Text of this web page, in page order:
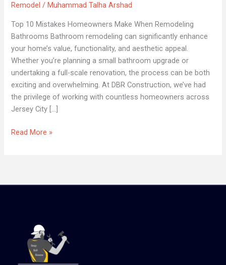
Remodel /Muhammad Talha Arshad
Top 10 Mistakes Homeowners Make When Remodeling
Bathrooms Bathroom remodeling can significantly enhance
your home’s value, functionality, and aesthetic appeal.
Whether you’re planning a small bathroom upgrade or
undertaking a full-scale renovation, the process can be both
exciting and overwhelming. At DBR Construction, we’ve had
the privilege of working with countless homeowners across
Jersey City […]
Read More »